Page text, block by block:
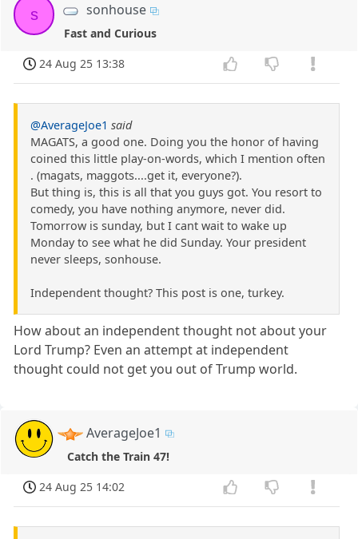
s sonhouse
Fast and Curious
24 Aug 25 13:38
@AverageJoe1 said
MAGATS, a good one. Doing you the honor of having
coined this little play-on-words, which I mention often
. (magats, maggots....get it, everyone?).
But thing is, this is all that you guys got. You resort to
comedy, you have nothing anymore, never did.
Tomorrow is sunday, but I cant wait to wake up
Monday to see what he did Sunday. Your president
never sleeps, sonhouse.
Independent thought? This post is one, turkey.
How about an independent thought not about your
Lord Trump? Even an attempt at independent
thought could not get you out of Trump world.
AverageJoe1
Catch the Train 47!
24 Aug 25 14:02